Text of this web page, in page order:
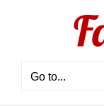
Go to...